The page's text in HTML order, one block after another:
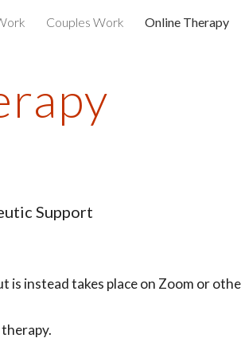
Skip to navigation
Couples Work Online Therapy
Support
is instead takes place on Zoom or